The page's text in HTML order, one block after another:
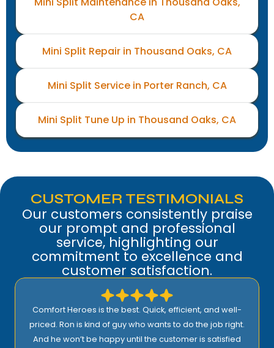
CA
Mini Split Repair in Thousand Oaks, CA
Mini Split Service in Porter Ranch, CA
Mini Split Tune Up in Thousand Oaks, CA
CUSTOMER TESTIMONIALS
Our customers consistently praise
our prompt and professional
service, highlighting our
commitment to excellence and
customer satisfaction.
I highly recommend Comfort Heroes. They have a
proactive approach to service and provide excellent
support! Their prices are reasonable and they offer top